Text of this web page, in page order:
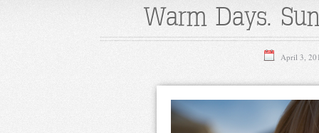
Warm Days.
April 3,